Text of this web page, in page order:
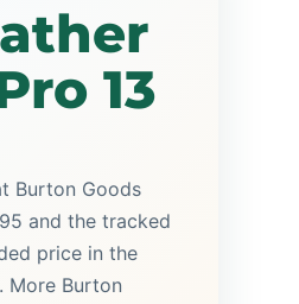
13
Burton Goods
and the tracked
price in the
More Burton